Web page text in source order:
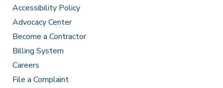
Accessibility Policy
Advocacy Center
Become a Contractor
Billing System
Careers
File a Complaint